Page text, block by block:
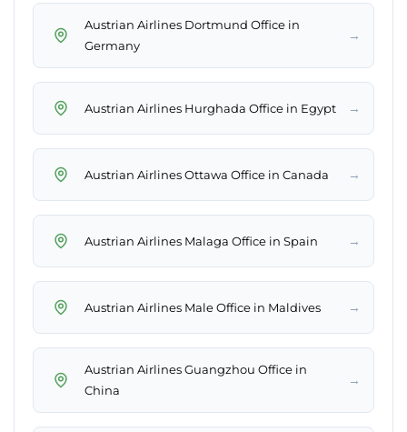
Austrian Airlines Dortmund Office in
Germany
→
Austrian Airlines Hurghada Office in Egypt →
Austrian Airlines Ottawa Office in Canada →
Austrian Airlines Malaga Office in Spain →
Austrian Airlines Male Office in Maldives →
Austrian Airlines Guangzhou Office in
China
→